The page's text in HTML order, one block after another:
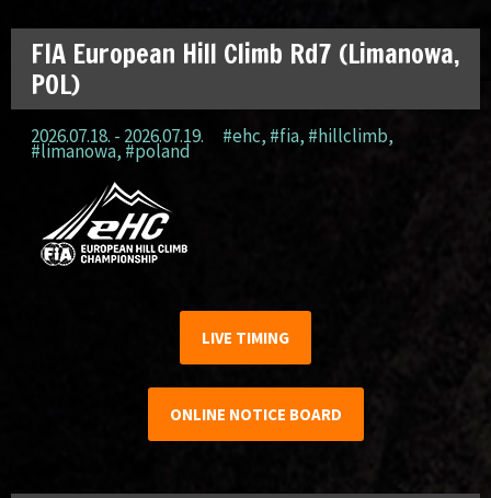
FIA European Hill Climb Rd7 (Limanowa,
POL)
2026.07.18. - 2026.07.19. #ehc, #fia, #hillclimb,
#limanowa,#poland
LIVE TIMING
ONLINE NOTICE BOARD